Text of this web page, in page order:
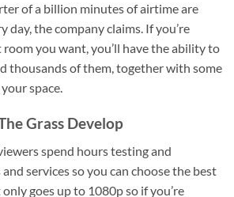
of a billion minutes of airtime are
day, the company claims. If you’re
you want, you’ll have the ability to
thousands of them, together with some
space.
Grass Develop
spend hours testing and
services so you can choose the best
goes up to 1080p so if you’re